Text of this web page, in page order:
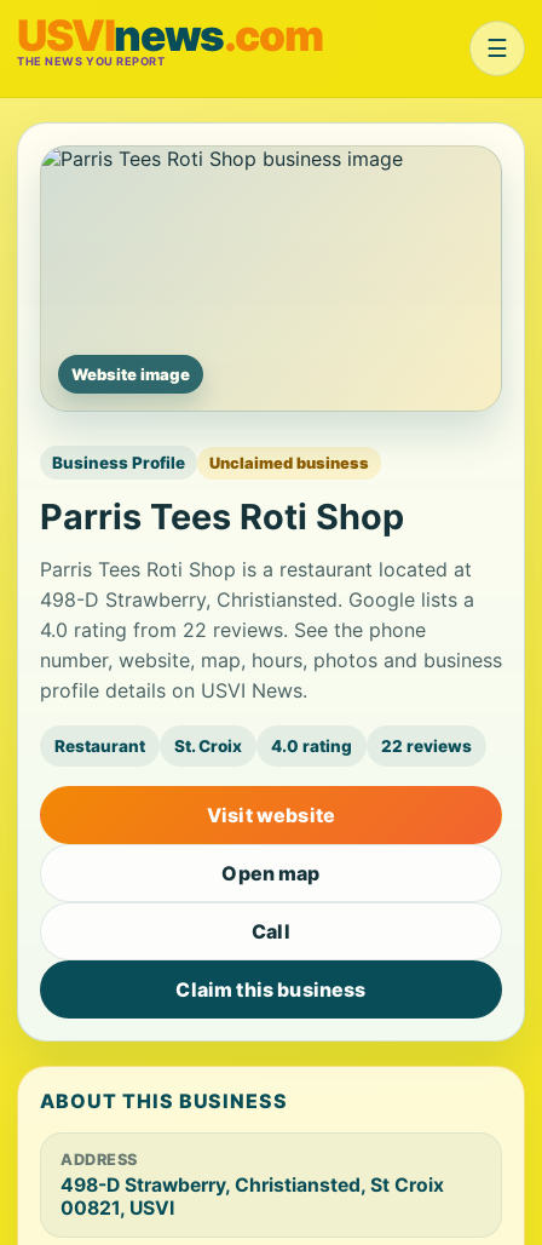
USVInews.com
THE NEWS YOU REPORT ☰
Website image
Business Profile Unclaimed business
Parris Tees Roti Shop
Parris Tees Roti Shop is a restaurant located at
498-D Strawberry, Christiansted. Google lists a
4.0 rating from 22 reviews. See the phone
number, website, map, hours, photos and business
profile details on USVI News.
Restaurant St. Croix 4.0 rating 22 reviews
Visit website
Open map
Call
Claim this business
ABOUT THIS BUSINESS
ADDRESS
498-D Strawberry, Christiansted, St Croix
00821, USVI